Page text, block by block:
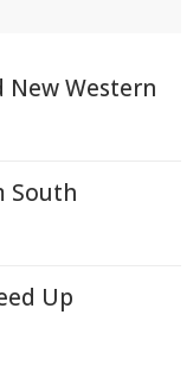
Western
South
Up